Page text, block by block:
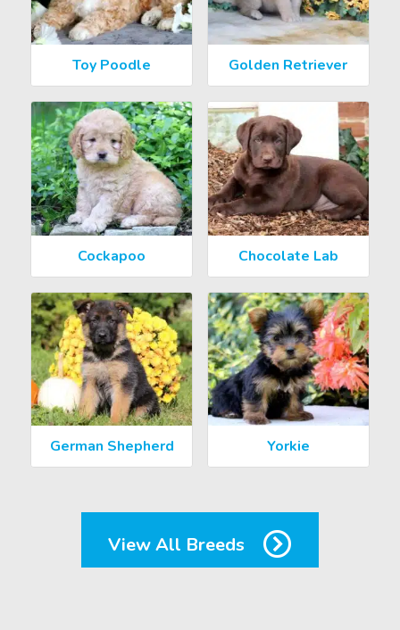
Toy Poodle Golden Retriever
Cockapoo Chocolate Lab
German Shepherd Yorkie
View All Breeds